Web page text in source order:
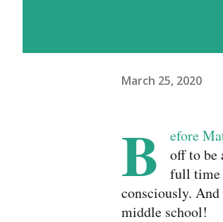
March 25, 2020
B
efore
off to be
full time
consciously.
middle school!